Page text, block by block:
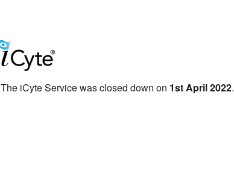
The iCyte Service was closed down on 1st April 2022.